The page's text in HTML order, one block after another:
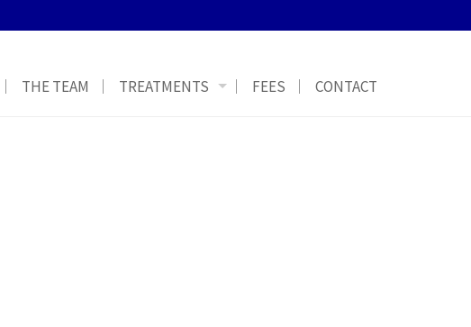
THE TEAM TREATMENTS FEES CONTACT